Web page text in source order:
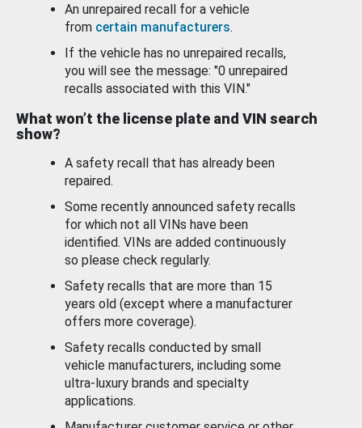
An unrepaired recall for a vehicle
from certain manufacturers.
If the vehicle has no unrepaired recalls,
you will see the message: "0 unrepaired
recalls associated with this VIN."
What won’t the license plate and VIN search
show?
A safety recall that has already been
repaired.
Some recently announced safety recalls
for which not all VINs have been
identified. VINs are added continuously
so please check regularly.
Safety recalls that are more than 15
years old (except where a manufacturer
offers more coverage).
Safety recalls conducted by small
vehicle manufacturers, including some
ultra-luxury brands and specialty
applications.